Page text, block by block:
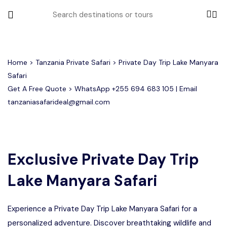
All filters
Most Loved Tours
Lake Manyara Day Trip Safari
Arusha Day Trip Safari
1-Day Tanzania Safari
3 Days Tanzania Group Safari
3 Days Serengeti and Ngorongoro
Group Safari
4 Days Tanzania Group Safari
Other Tours
Honeymoon Safari
Private Safari
Where To Go
Ngorongoro Crater
Tarangire National Park
Month to Travel
February
Home > Tanzania Private Safari > Private Day Trip Lake Manyara
Safari
Get A Free Quote > WhatsApp +255 694 683 105 | Email
tanzaniasafarideal@gmail.com
Exclusive Private Day Trip
Lake Manyara Safari
Experience a Private Day Trip Lake Manyara Safari for a
personalized adventure. Discover breathtaking wildlife and